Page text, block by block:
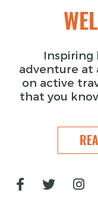
Inspiring
adventure at
on active
that you